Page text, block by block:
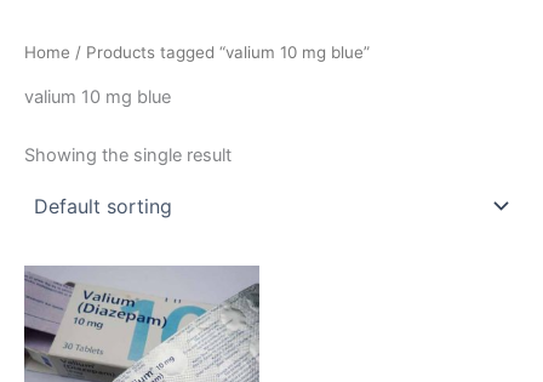
Home / Products tagged “valium 10 mg blue”
valium 10 mg blue
Showing the single result
range:
$100.00
through
$580.00
This
product
has
multiple